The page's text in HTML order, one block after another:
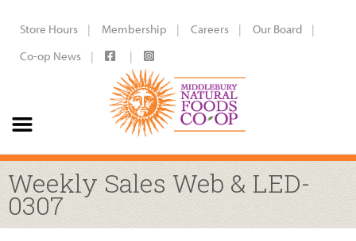
Store Hours Membership Careers
Our Board
Co-op News
Weekly Sales Web & LED-
0307